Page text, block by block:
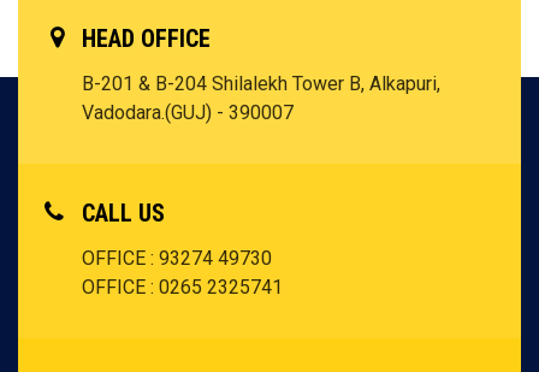
HEAD OFFICE
B-201 & B-204 Shilalekh Tower B, Alkapuri,
Vadodara.(GUJ) - 390007
CALL US
OFFICE : 93274 49730
OFFICE : 0265 2325741